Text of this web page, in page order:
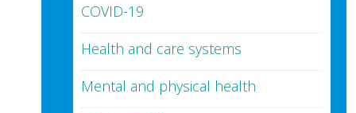
COVID-19
Health and care systems
Mental and physical health